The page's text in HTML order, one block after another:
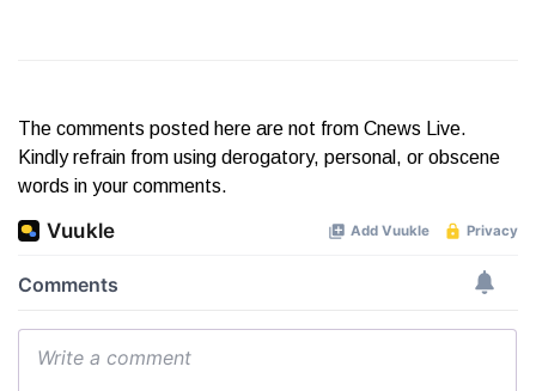
The comments posted here are not from Cnews Live.
Kindly refrain from using derogatory, personal, or obscene
words in your comments.